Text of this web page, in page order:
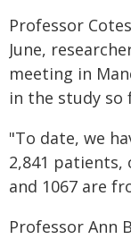
Professor
June,
meeting in
in the study so
"To date, we
2,841 patients,
and 1067 are
Professor Ann